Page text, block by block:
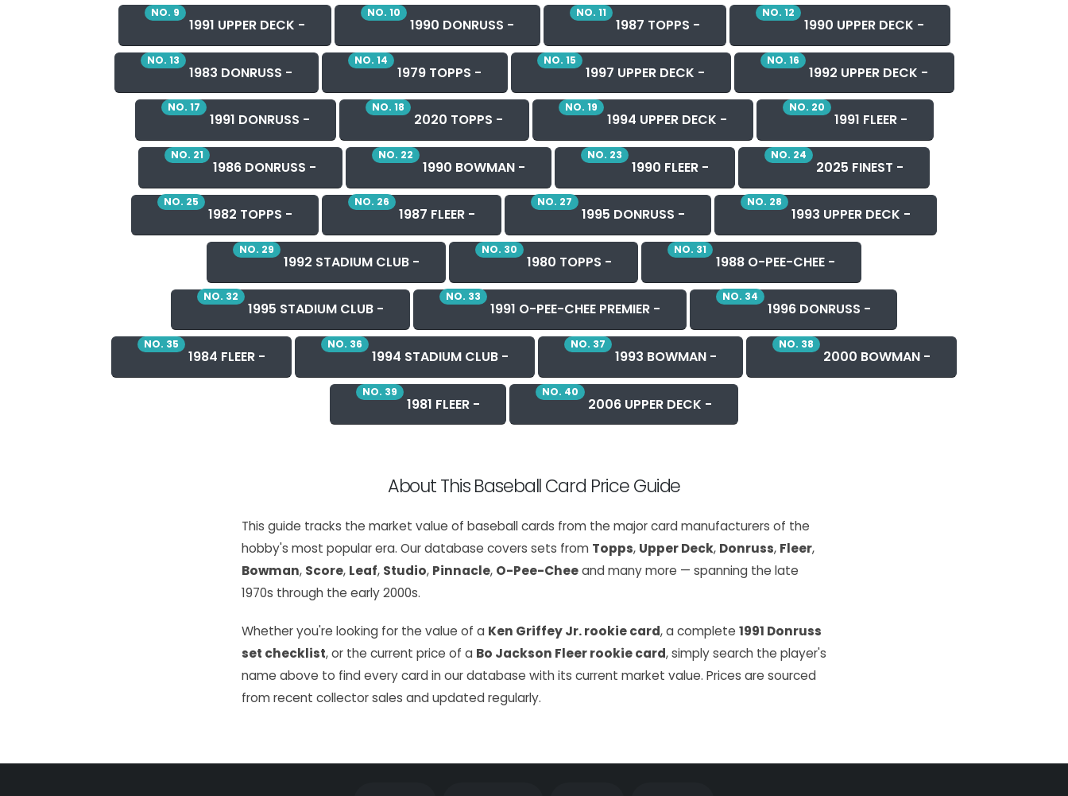
NO. 9
1991 UPPER DECK -
NO. 10
1990 DONRUSS -
NO. 11
1987 TOPPS -
NO. 12
1990 UPPER DECK -
NO. 13
1983 DONRUSS -
NO. 14
1979 TOPPS -
NO. 15
1997 UPPER DECK -
NO. 16
1992 UPPER DECK -
NO. 17
1991 DONRUSS -
NO. 18
2020 TOPPS -
NO. 19
1994 UPPER DECK -
NO. 20
1991 FLEER -
NO. 21
1986 DONRUSS -
NO. 22
1990 BOWMAN -
NO. 23
1990 FLEER -
NO. 24
2025 FINEST -
NO. 25
1982 TOPPS -
NO. 26
1987 FLEER -
NO. 27
1995 DONRUSS -
NO. 28
1993 UPPER DECK -
NO. 29
1992 STADIUM CLUB -
NO. 30
1980 TOPPS -
NO. 31
1988 O-PEE-CHEE -
NO. 32
1995 STADIUM CLUB -
NO. 33
1991 O-PEE-CHEE PREMIER -
NO. 34
1996 DONRUSS -
NO. 35
1984 FLEER -
NO. 36
1994 STADIUM CLUB -
NO. 37
1993 BOWMAN -
NO. 38
2000 BOWMAN -
NO. 39
1981 FLEER -
NO. 40
2006 UPPER DECK -
About This Baseball Card Price Guide
This guide tracks the market value of baseball cards from the major card manufacturers of the
hobby's most popular era. Our database covers sets from Topps, Upper Deck, Donruss, Fleer,
Bowman, Score, Leaf, Studio, Pinnacle, O-Pee-Cheeand many more — spanning the late
1970s through the early 2000s.
Whether you're looking for the value of a Ken Griffey Jr. rookie card, a complete 1991 Donruss
set checklist, or the current price of a Bo Jackson Fleer rookie card, simply search the player's
name above to find every card in our database with its current market value. Prices are sourced
from recent collector sales and updated regularly.